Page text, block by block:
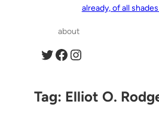
already, of all
about
Twitter Facebook Instagram
Tag: Elliot O.